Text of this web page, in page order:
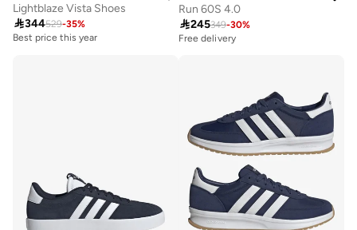
Lightblaze Vista Shoes
344529-35%
Best price this year
Free delivery
Run 60S 4.0
245349-30%
Free delivery